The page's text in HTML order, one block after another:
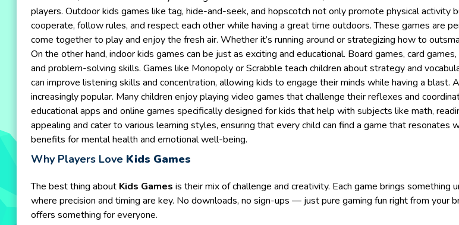
players. Outdoor kids games like tag, hide-and-seek, and hopscotch not only promote physical activity
cooperate, follow rules, and respect each other while having a great time outdoors. These games are
come together to play and enjoy the fresh air. Whether it’s running around or strategizing how to
On the other hand, indoor kids games can be just as exciting and educational. Board games, card
and problem-solving skills. Games like Monopoly or Scrabble teach children about strategy and
can improve listening skills and concentration, allowing kids to engage their minds while having a
increasingly popular. Many children enjoy playing video games that challenge their reflexes and
educational apps and online games specifically designed for kids that help with subjects like math,
appealing and cater to various learning styles, ensuring that every child can find a game that resonates
benefits for mental health and emotional well-being.
Why Players Love Kids Games
The best thing about Kids Games is their mix of challenge and creativity. Each game brings
where precision and timing are key. No downloads, no sign-ups — just pure gaming fun right from your
offers something for everyone.